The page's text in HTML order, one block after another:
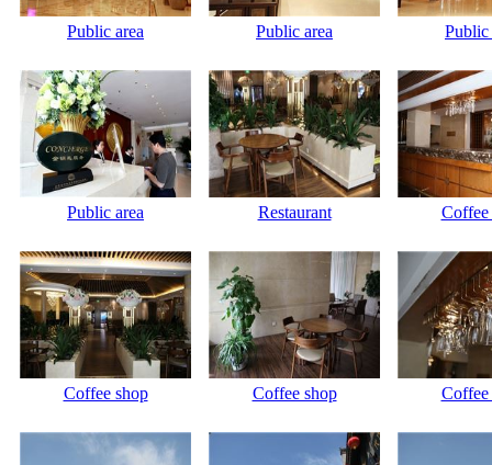
Public area Public area Public
Public area Restaurant Coffee
Coffee shop Coffee shop Coffee